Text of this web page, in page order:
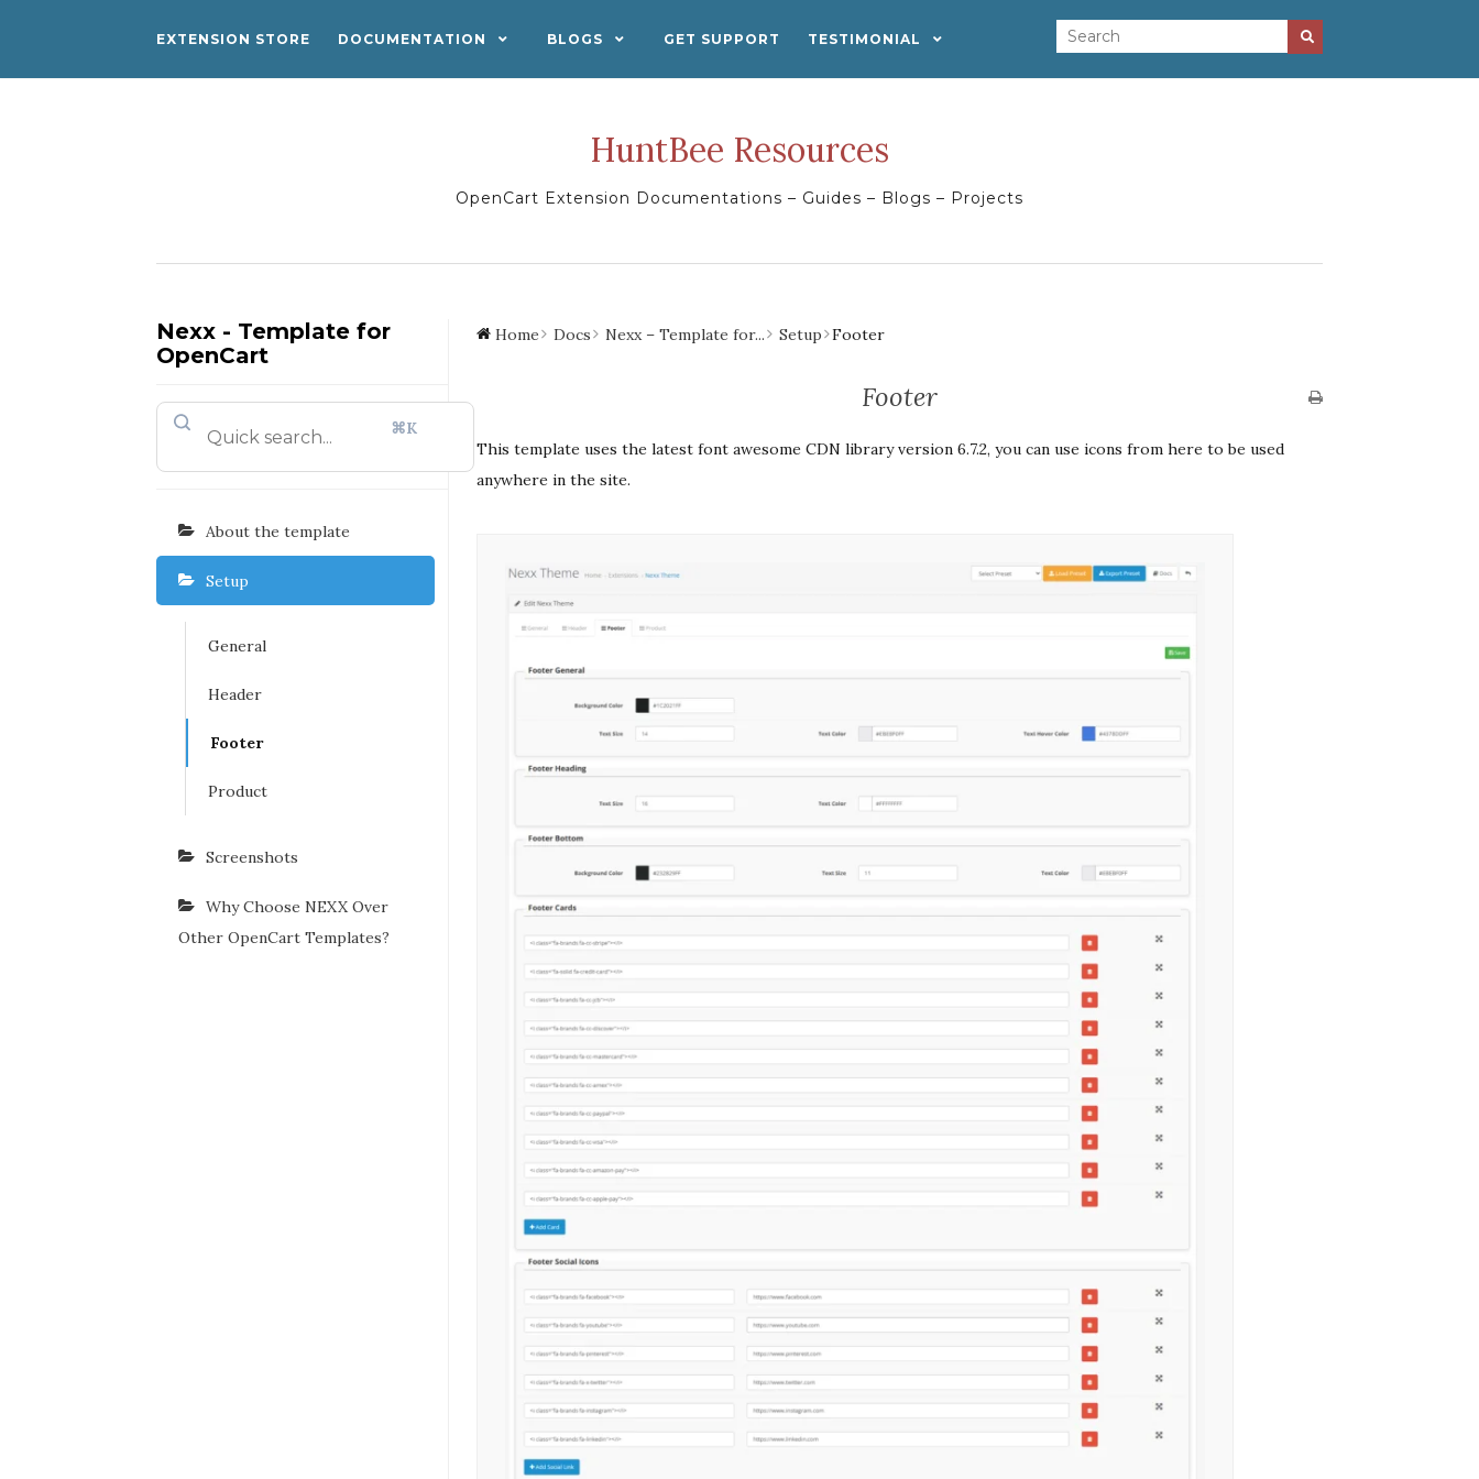
EXTENSION STORE DOCUMENTATION BLOGS GET SUPPORT TESTIMONIAL
HuntBee Resources
OpenCart Extension Documentations – Guides – Blogs – Projects
Nexx - Template for
OpenCart
⌘K
About the template
Setup
General
Header
Footer
Product
Screenshots
Why Choose NEXX Over
Other OpenCart Templates?
Home Docs Nexx – Template for... Setup Footer
Footer
This template uses the latest font awesome CDN library version 6.7.2, you can use icons from here to be used
anywhere in the site.